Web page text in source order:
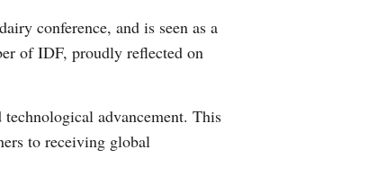
conference, and is seen as a
of IDF, proudly reflected on
advancement. This
to receiving global